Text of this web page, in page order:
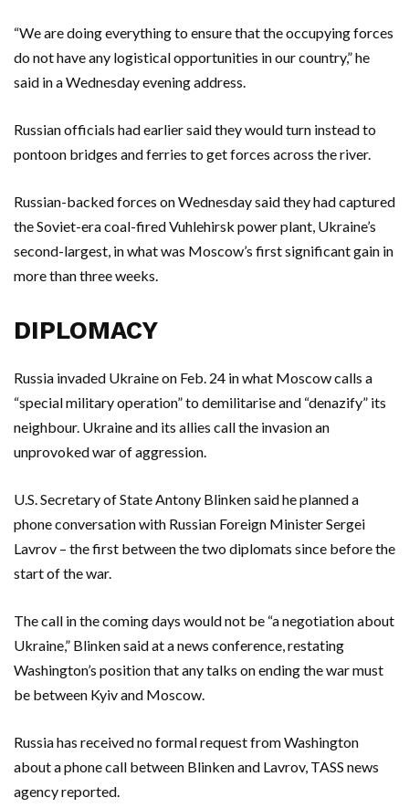
“We are doing everything to ensure that the occupying forces
do not have any logistical opportunities in our country,” he
said in a Wednesday evening address.
Russian officials had earlier said they would turn instead to
pontoon bridges and ferries to get forces across the river.
Russian-backed forces on Wednesday said they had captured
the Soviet-era coal-fired Vuhlehirsk power plant, Ukraine’s
second-largest, in what was Moscow’s first significant gain in
more than three weeks.
DIPLOMACY
Russia invaded Ukraine on Feb. 24 in what Moscow calls a
“special military operation” to demilitarise and “denazify” its
neighbour. Ukraine and its allies call the invasion an
unprovoked war of aggression.
U.S. Secretary of State Antony Blinken said he planned a
phone conversation with Russian Foreign Minister Sergei
Lavrov – the first between the two diplomats since before the
start of the war.
The call in the coming days would not be “a negotiation about
Ukraine,” Blinken said at a news conference, restating
Washington’s position that any talks on ending the war must
be between Kyiv and Moscow.
Russia has received no formal request from Washington
about a phone call between Blinken and Lavrov, TASS news
agency reported.